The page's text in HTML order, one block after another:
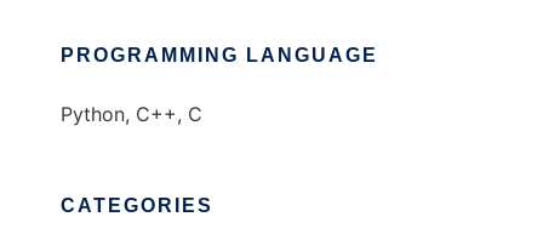
PROGRAMMING LANGUAGE
Python, C++, C
CATEGORIES